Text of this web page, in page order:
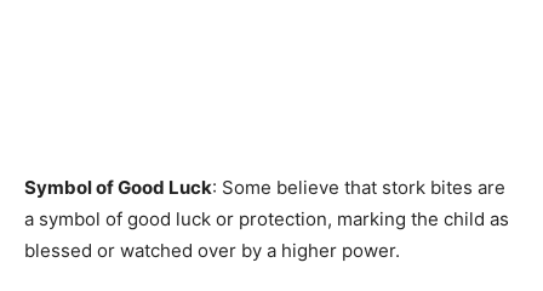
Symbol of Good Luck: Some believe that stork bites are
a symbol of good luck or protection, marking the child as
blessed or watched over by a higher power.